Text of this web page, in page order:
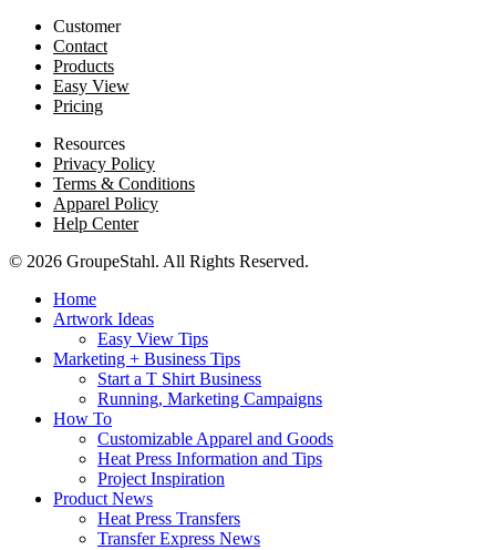
Customer
Contact
Products
Easy View
Pricing
Resources
Privacy Policy
Terms & Conditions
Apparel Policy
Help Center
© 2026 GroupeStahl. All Rights Reserved.
Home
Artwork Ideas
Easy View Tips
Marketing + Business Tips
Start a T Shirt Business
Running, Marketing Campaigns
How To
Customizable Apparel and Goods
Heat Press Information and Tips
Project Inspiration
Product News
Heat Press Transfers
Transfer Express News